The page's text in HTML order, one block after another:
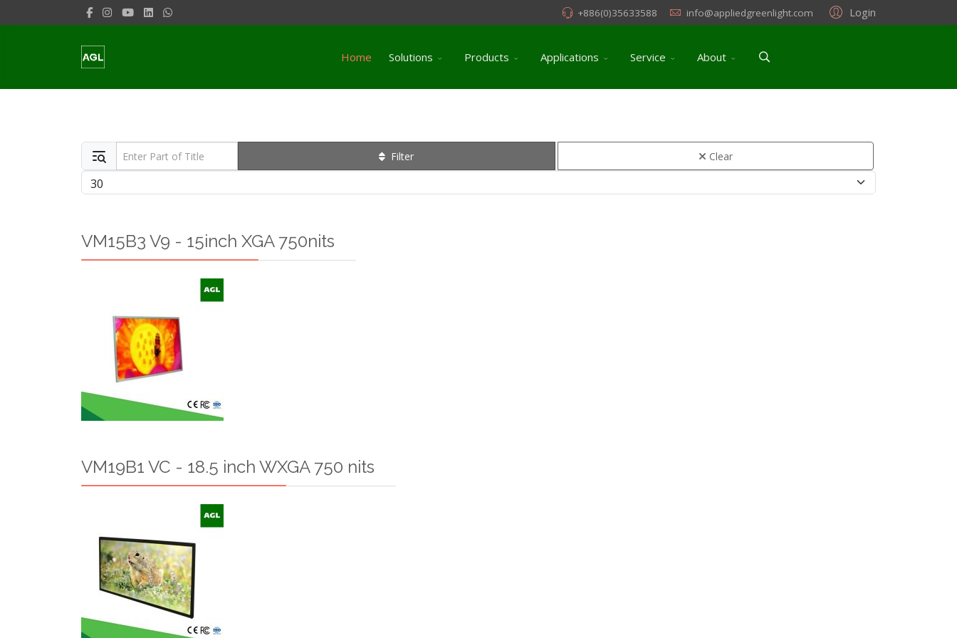
Login
+886(0)35633588 info@appliedgreenlight.com
Home Solutions Products Applications Service About
Enter Part of Title Filter Clear
Display #
VM15B3 V9 - 15inch XGA 750nits
VM19B1 VC - 18.5 inch WXGA 750 nits